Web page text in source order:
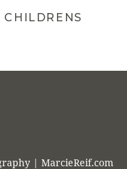
| MarcieReif.com